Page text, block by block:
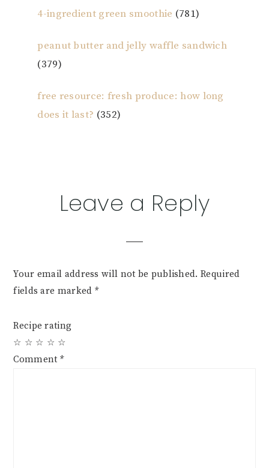
4-ingredient green smoothie (781)
peanut butter and jelly waffle sandwich
(379)
free resource: fresh produce: how long
does it last? (352)
ReaderLeave a Reply
Your email address will not be published. Required
fields are marked *
Recipe rating
☆
☆
☆
☆
☆
Comment *